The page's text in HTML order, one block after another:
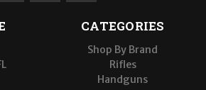
CATEGORIES
Shop By Brand
Rifles
Handguns